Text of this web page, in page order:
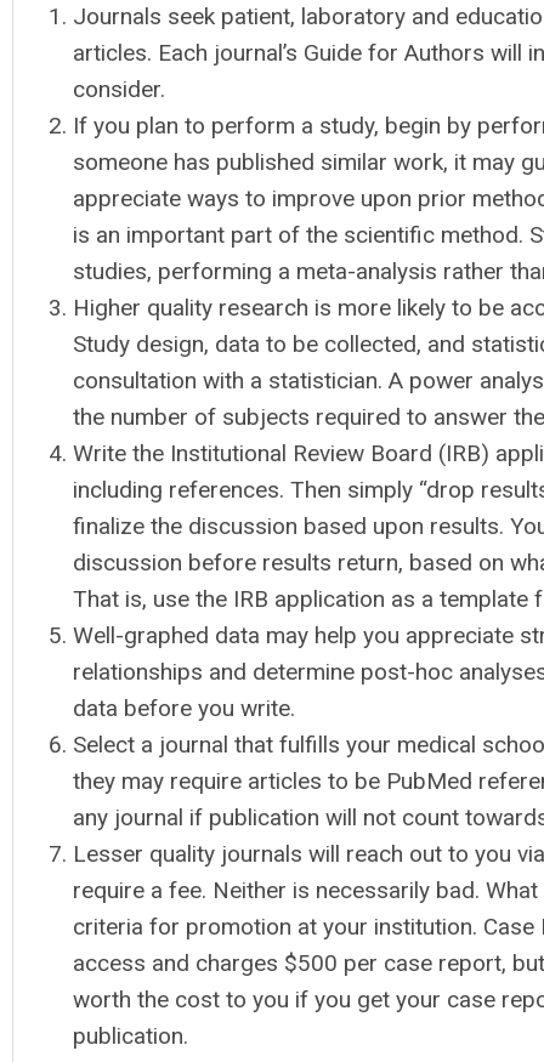
Journals seek patient, laboratory and
articles. Each journal’s Guide for Authors will
consider.
If you plan to perform a study, begin by
someone has published similar work, it may
appreciate ways to improve upon prior
is an important part of the scientific method.
studies, performing a meta-analysis rather
Higher quality research is more likely to be
Study design, data to be collected, and
consultation with a statistician. A power
the number of subjects required to answer
Write the Institutional Review Board (IRB)
including references. Then simply “drop
finalize the discussion based upon results.
discussion before results return, based on
That is, use the IRB application as a template
Well-graphed data may help you appreciate
relationships and determine post-hoc
data before you write.
Select a journal that fulfills your medical
they may require articles to be PubMed
any journal if publication will not count
Lesser quality journals will reach out to you
require a fee. Neither is necessarily bad.
criteria for promotion at your institution.
access and charges $500 per case report,
worth the cost to you if you get your case
publication.